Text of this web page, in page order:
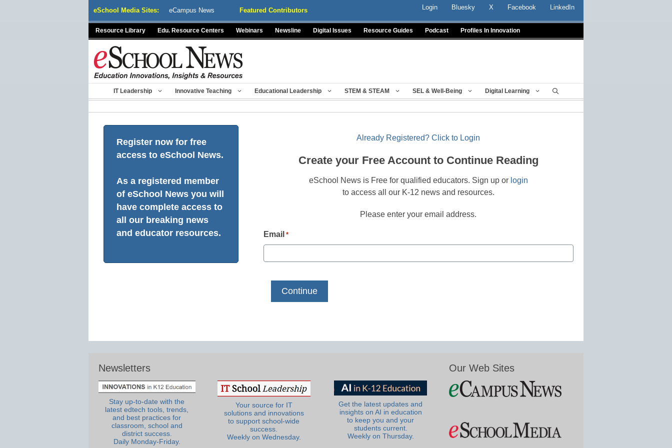
eSchool Media Sites: eCampus News Featured Contributors Login Bluesky X Facebook LinkedIn
Resource Library Edu. Resource Centers Webinars Newsline Digital Issues Resource Guides Podcast Profiles In Innovation
IT Leadership Innovative Teaching Educational Leadership STEM & STEAM SEL & Well-Being Digital Learning
Register now for free
access to eSchool News.
As a registered member
of eSchool News you will
have complete access to
all our breaking news
and educator resources.
Already Registered? Click to Login
Create your Free Account to Continue Reading
eSchool News is Free for qualified educators. Sign up or login
to access all our K-12 news and resources.
Please enter your email address.
Email *
Newsletters
Stay up-to-date with the
latest edtech tools, trends,
and best practices for
classroom, school and
district success.
Daily Monday-Friday.
Your source for IT
solutions and innovations
to support school-wide
success.
Weekly on Wednesday.
Get the latest updates and
insights on AI in education
to keep you and your
students current.
Weekly on Thursday.
Our Web Sites